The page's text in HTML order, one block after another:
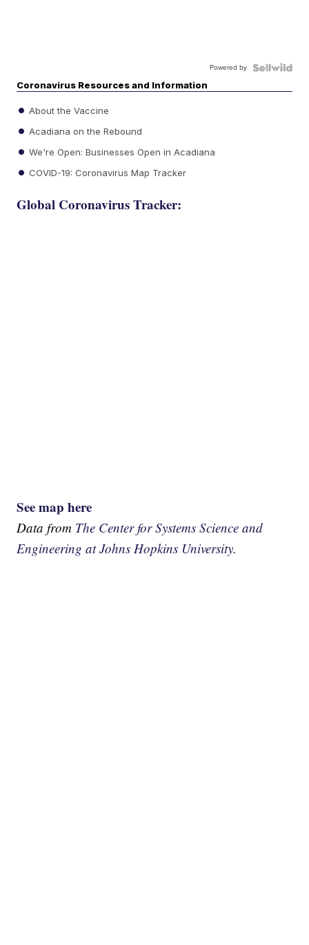
Powered by
Coronavirus Resources and Information
About the Vaccine
Acadiana on the Rebound
We're Open: Businesses Open in Acadiana
COVID-19: Coronavirus Map Tracker
Global Coronavirus Tracker:
See map here
Data from The Center for Systems Science and
Engineering at Johns Hopkins University.